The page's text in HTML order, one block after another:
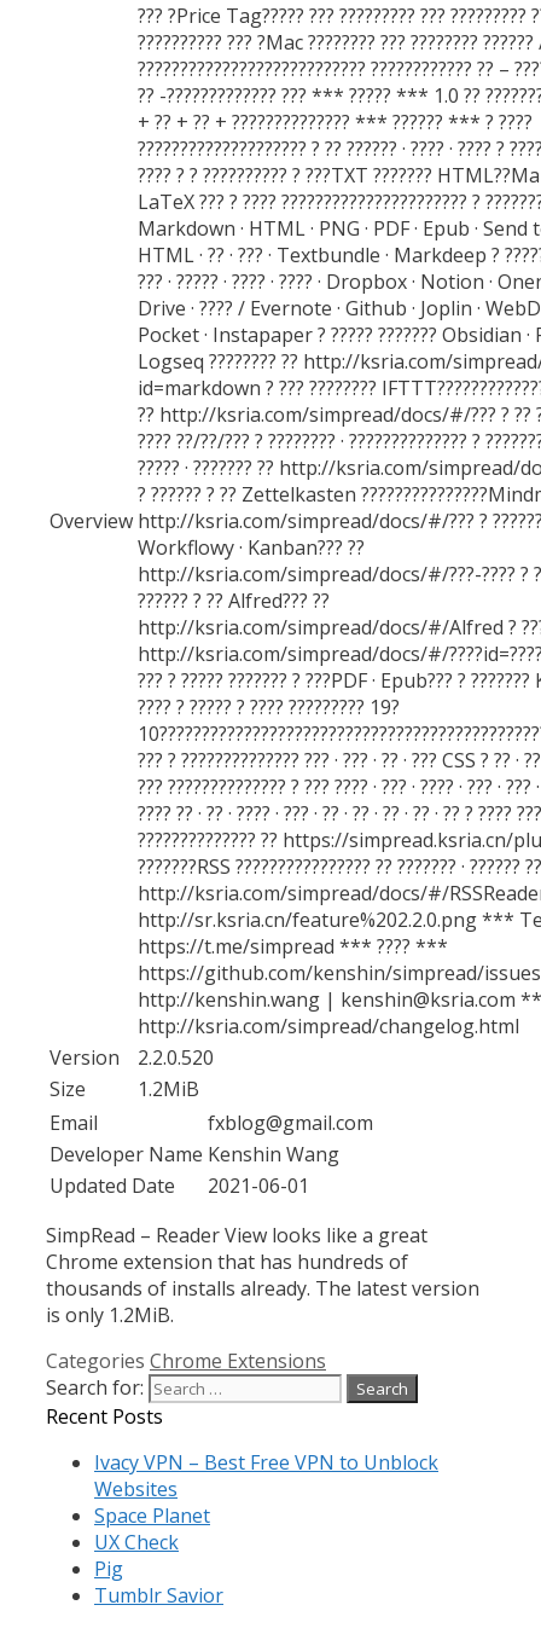
Overview
??? ?Price Tag????? ??? ????????? ??? ?????????
?????????? ??? ?Mac ???????? ??? ????????
??????????????????????????? ???????????? ?? –
?? -????????????? ??? *** ????? *** 1.0 ??
+ ?? + ?? + ?????????????? *** ?????? *** ? ????
???????????????????? ? ?? ?????? · ???? · ???? ?
???? ? ? ?????????? ? ???TXT ???????
LaTeX ??? ? ???? ?????????????????????? ?
Markdown · HTML · PNG · PDF · Epub · Send
HTML · ?? · ??? · Textbundle · Markdeep ?
??? · ????? · ???? · ???? · Dropbox · Notion ·
Drive · ???? / Evernote · Github · Joplin ·
Pocket · Instapaper ? ????? ??????? Obsidian
Logseq ???????? ?? http://ksria.com/
id=markdown ? ??? ????????
?? http://ksria.com/simpread/docs/#/??? ? ?? ?
???? ??/??/??? ? ???????? · ?????????????? ?
????? · ??????? ?? http://ksria.com/simpread/
? ?????? ? ?? Zettelkasten
http://ksria.com/simpread/docs/#/??? ?
Workflowy · Kanban??? ??
http://ksria.com/simpread/docs/#/???-???? ?
?????? ? ?? Alfred??? ??
http://ksria.com/simpread/docs/#/Alfred ?
http://ksria.com/simpread/docs/#/
??? ? ????? ??????? ? ???PDF · Epub??? ?
???? ? ????? ? ???? ????????? 19?
??? ? ?????????????? ??? · ??? · ?? · ??? CSS ? ?? ·
??? ?????????????? ? ??? ???? · ??? · ???? · ??? · ???
???? ?? · ?? · ???? · ??? · ?? · ?? · ?? · ?? · ?? ? ????
?????????????? ?? https://simpread.ksria.cn/
???????RSS ???????????????? ?? ??????? · ?????? ??
http://ksria.com/simpread/docs/#/
http://sr.ksria.cn/feature%202.2.0.png ***
https://t.me/simpread *** ???? ***
https://github.com/kenshin/simpread/
http://kenshin.wang | kenshin@ksria.com
http://ksria.com/simpread/changelog.html
Version
2.2.0.520
Size
1.2MiB
Email
fxblog@gmail.com
Developer Name Kenshin Wang
Updated Date
2021-06-01
SimpRead – Reader View looks like a great
Chrome extension that has hundreds of
thousands of installs already. The latest version
is only 1.2MiB.
Categories Chrome Extensions
Search for:
Recent Posts
Ivacy VPN – Best Free VPN to Unblock
Websites
Space Planet
UX Check
Pig
Tumblr Savior